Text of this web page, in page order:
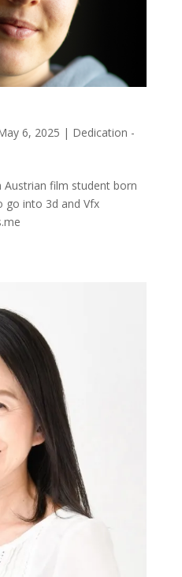
6, 2025 | Dedication -
film student born
go into 3d and Vfx